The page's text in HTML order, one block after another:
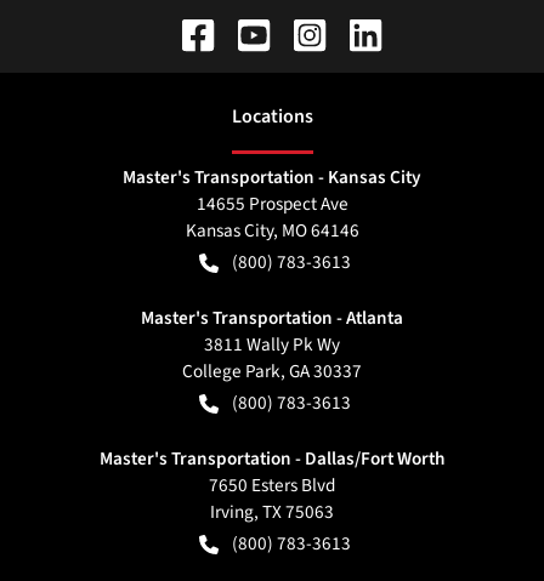
Locations
Master's Transportation - Kansas City
14655 Prospect Ave
Kansas City, MO64146
(800) 783-3613
Master's Transportation - Atlanta
3811 Wally Pk Wy
College Park,GA30337
(800) 783-3613
Master's Transportation - Dallas/Fort Worth
7650 Esters Blvd
Irving,TX75063
(800) 783-3613